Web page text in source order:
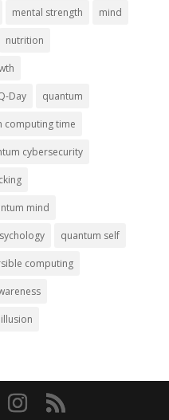
mental strength mind
nutrition
Day quantum
computing time
cybersecurity
mind
quantum self
computing